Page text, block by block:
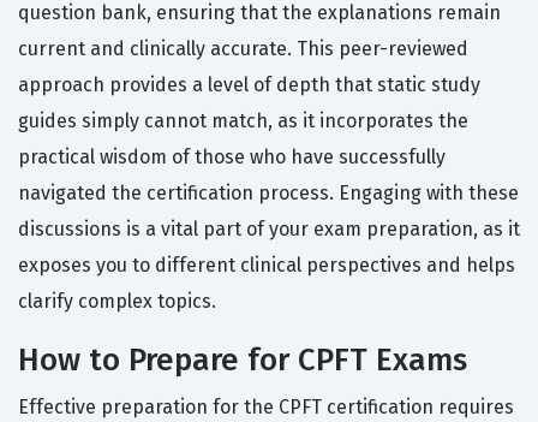
question bank, ensuring that the explanations remain
current and clinically accurate. This peer-reviewed
approach provides a level of depth that static study
guides simply cannot match, as it incorporates the
practical wisdom of those who have successfully
navigated the certification process. Engaging with these
discussions is a vital part of your exam preparation, as it
exposes you to different clinical perspectives and helps
clarify complex topics.
How to Prepare for CPFT Exams
Effective preparation for the CPFT certification requires